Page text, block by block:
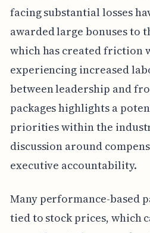
facing substantial losses
awarded large bonuses to
which has created friction
experiencing increased
between leadership and
packages highlights a
priorities within the
discussion around
executive accountability.
Many performance-based
tied to stock prices, which